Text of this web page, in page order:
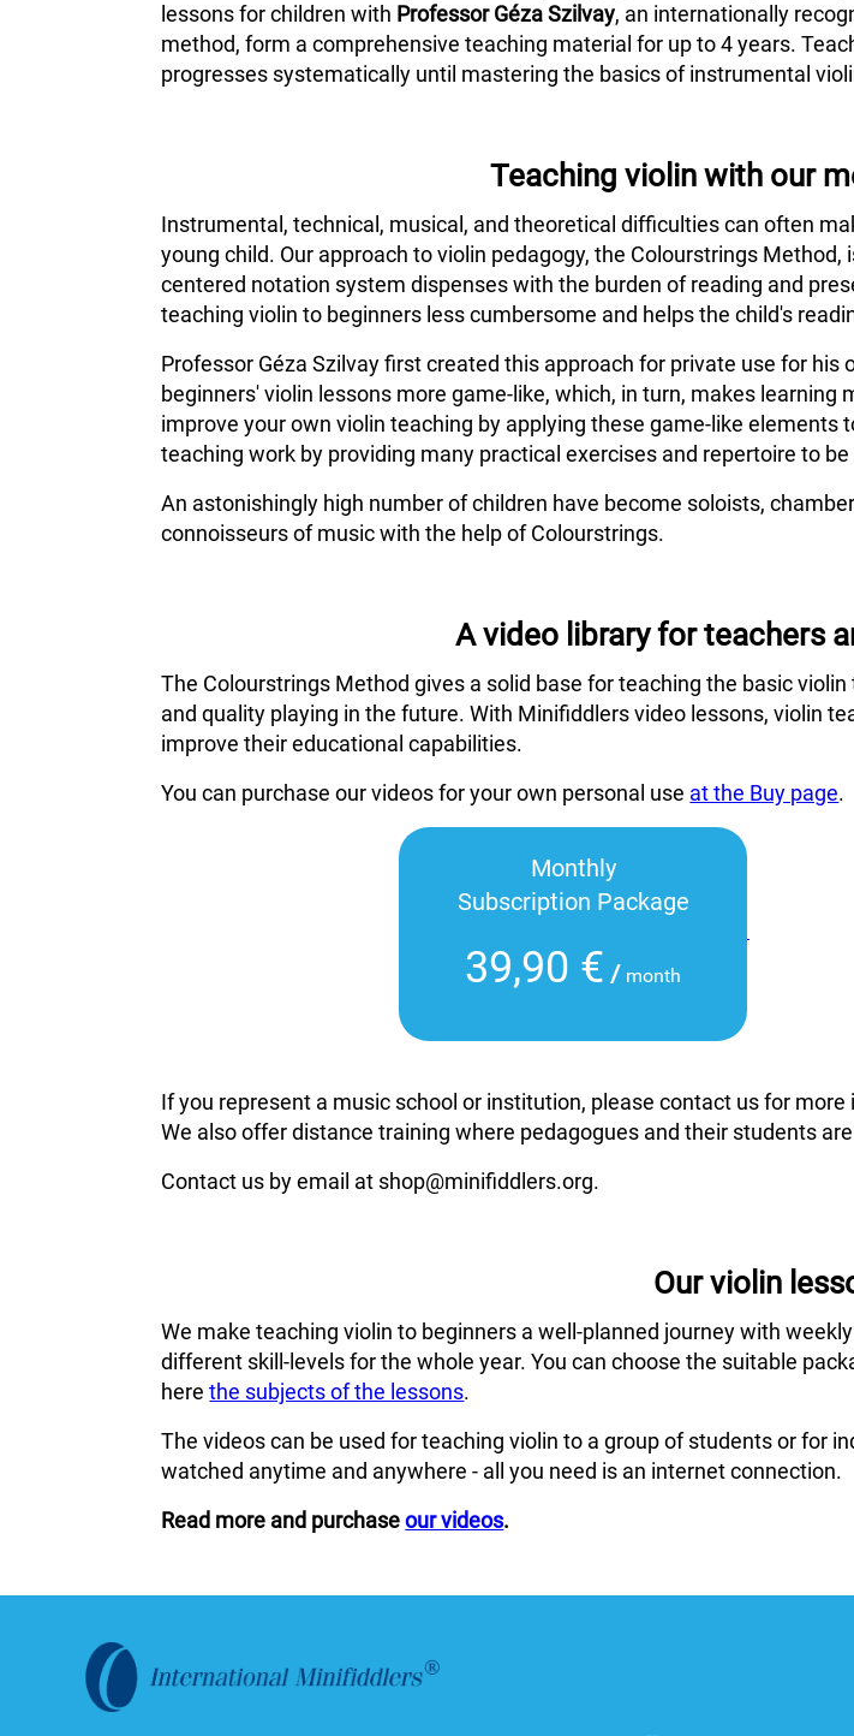
lessons for children with Professor Géza Szilvay, an internationally
method, form a comprehensive teaching material for up to 4 years.
progresses systematically until mastering the basics of instrumental
Teaching violin with our
Instrumental, technical, musical, and theoretical difficulties can often
young child. Our approach to violin pedagogy, the Colourstrings
centered notation system dispenses with the burden of reading and
teaching violin to beginners less cumbersome and helps the child's
Professor Géza Szilvay first created this approach for private use for
beginners' violin lessons more game-like, which, in turn, makes
improve your own violin teaching by applying these game-like elements
teaching work by providing many practical exercises and repertoire to
An astonishingly high number of children have become soloists,
connoisseurs of music with the help of Colourstrings.
A video library for teachers
The Colourstrings Method gives a solid base for teaching the basic
and quality playing in the future. With Minifiddlers video lessons, violin
improve their educational capabilities.
You can purchase our videos for your own personal use at the Buy page.
Monthly
Subscription Package
39,90 € / month
If you represent a music school or institution, please contact us for
We also offer distance training where pedagogues and their students
Contact us by email at shop@minifiddlers.org.
Our violin
We make teaching violin to beginners a well-planned journey with
different skill-levels for the whole year. You can choose the suitable
herethe subjects of the lessons.
The videos can be used for teaching violin to a group of students or for
watched anytime and anywhere - all you need is an internet connection.
Read more and purchaseour videos.